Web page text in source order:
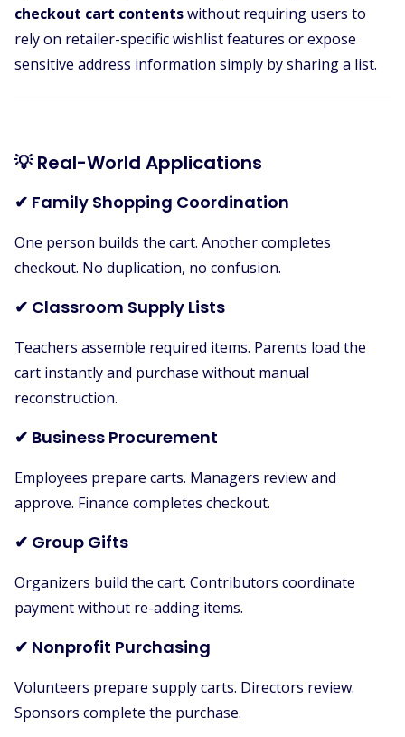
checkout cart contentswithout requiring users to
rely on retailer-specific wishlist features or expose
sensitive address information simply by sharing a list.
💡 Real-World Applications
✔ Family Shopping Coordination
One person builds the cart. Another completes
checkout. No duplication, no confusion.
✔ Classroom Supply Lists
Teachers assemble required items. Parents load the
cart instantly and purchase without manual
reconstruction.
✔ Business Procurement
Employees prepare carts. Managers review and
approve. Finance completes checkout.
✔ Group Gifts
Organizers build the cart. Contributors coordinate
payment without re-adding items.
✔ Nonprofit Purchasing
Volunteers prepare supply carts. Directors review.
Sponsors complete the purchase.